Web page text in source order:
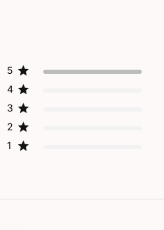
5
4
3
2
1